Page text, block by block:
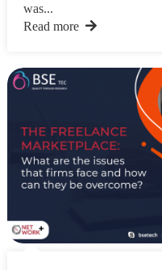
was...
Read more